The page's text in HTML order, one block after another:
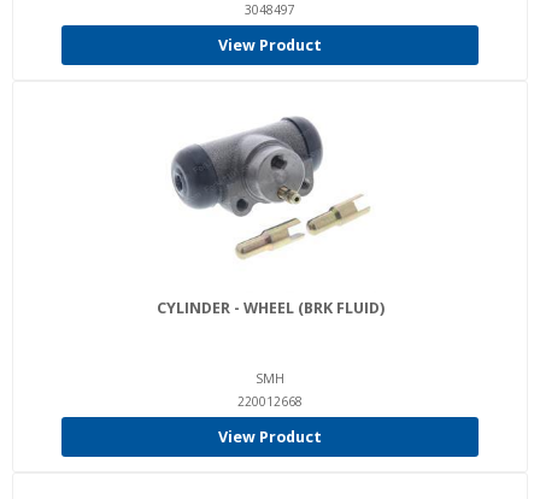
3048497
View Product
CYLINDER - WHEEL (BRK FLUID)
SMH
220012668
View Product